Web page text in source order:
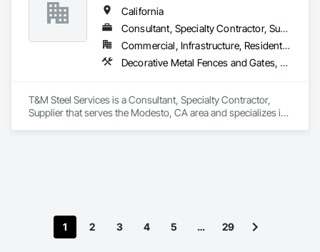
California
Consultant, Specialty Contractor, Supplier
Commercial, Infrastructure, Residential
Decorative Metal Fences and Gates, Estimating, Expanded Metal Fences and Gates, Metal Fabrications, Metals, Project Management
T&M Steel Services is a Consultant, Specialty Contractor,
Supplier that serves the Modesto, CA area and specializes in
1 2 3 4 5 … 29